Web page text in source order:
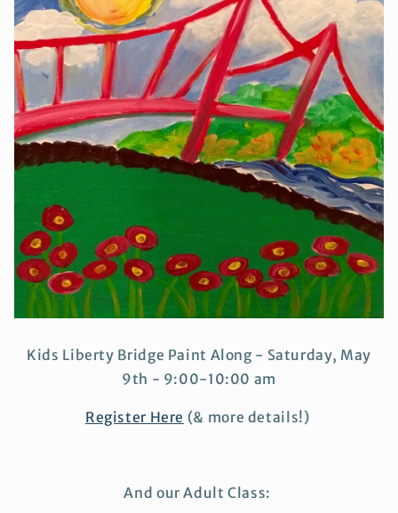
Kids Liberty Bridge Paint Along - Saturday, May
9th - 9:00-10:00 am
Register Here (& more details!)
And our Adult Class: